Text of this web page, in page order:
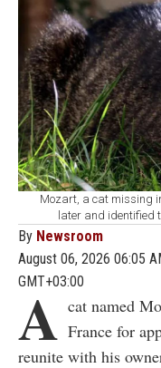
Mozart, a cat missing
later and identified
By Newsroom
August 06, 2026 06:05
GMT+03:00
A cat named
France for
reunite with his